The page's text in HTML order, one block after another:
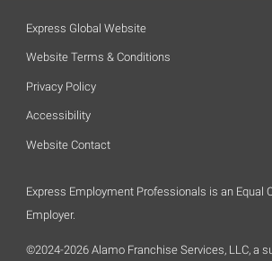
Express Global Website
Website Terms & Conditions
Privacy Policy
Accessibility
Website Contact
Express Employment Professionals is an Equal
Employer.
©2024-2026 Alamo Franchise Services, LLC, a